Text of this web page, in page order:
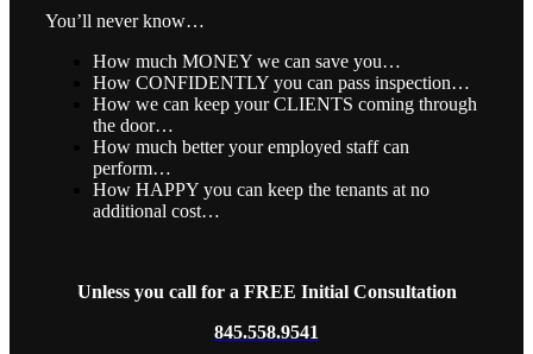
You’ll never know…
How much MONEY we can save you…
How CONFIDENTLY you can pass inspection…
How we can keep your CLIENTS coming through
the door…
How much better your employed staff can
perform…
How HAPPY you can keep the tenants at no
additional cost…
Unless you call for a FREE Initial Consultation
845.558.9541